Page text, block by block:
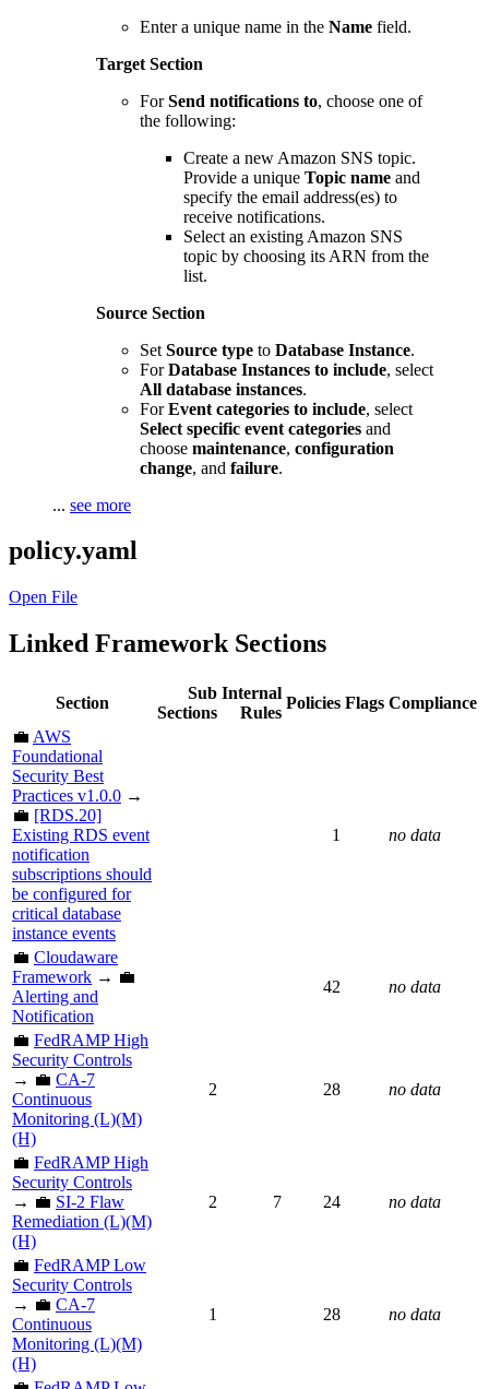
Enter a unique name in the Name field.
Target Section
ForSend notifications to, choose one of
the following:
Create a new Amazon SNS topic.
Provide a unique Topic name and
specify the email address(es) to
receive notifications.
Select an existing Amazon SNS
topic by choosing its ARN from the
list.
Source Section
Set Source type to Database Instance.
ForDatabase Instances to include, select
All database instances.
ForEvent categories to include, select
Select specific event categories and
choose maintenance, configuration
change, and failure.
... see more
policy.yaml
Open File
Linked Framework Sections
Section
Sub
Sections
Internal
Rules
Policies Flags Compliance
💼 AWS
Foundational
Security Best
Practices v1.0.0 →
💼 [RDS.20]
Existing RDS event
notification
subscriptions should
be configured for
critical database
instance events
1 no data
💼 Cloudaware
Framework → 💼
Alerting and
Notification
42 no data
💼 FedRAMP High
Security Controls
→ 💼 CA-7
Continuous
Monitoring (L)(M)
(H)
2 28 no data
💼 FedRAMP High
Security Controls
→ 💼 SI-2 Flaw
Remediation (L)(M)
(H)
2 7 24 no data
💼 FedRAMP Low
Security Controls
→ 💼 CA-7
Continuous
Monitoring (L)(M)
(H)
1 28 no data